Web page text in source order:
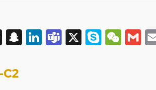
Threads
Snapchat
LinkedIn
Teams
X Skype
C2